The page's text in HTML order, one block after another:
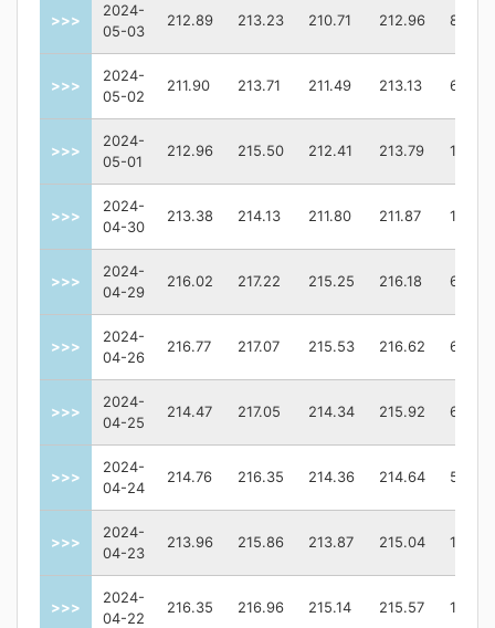
>>>
2024-
05-03
212.89 213.23 210.71 212.96
>>>
2024-
05-02
211.90 213.71 211.49 213.13
>>>
2024-
05-01
212.96 215.50 212.41 213.79
>>>
2024-
04-30
213.38 214.13 211.80 211.87
>>>
2024-
04-29
216.02 217.22 215.25 216.18
>>>
2024-
04-26
216.77 217.07 215.53 216.62
>>>
2024-
04-25
214.47 217.05 214.34 215.92
>>>
2024-
04-24
214.76 216.35 214.36 214.64
>>>
2024-
04-23
213.96 215.86 213.87 215.04
>>>
2024-
04-22
216.35 216.96 215.14 215.57